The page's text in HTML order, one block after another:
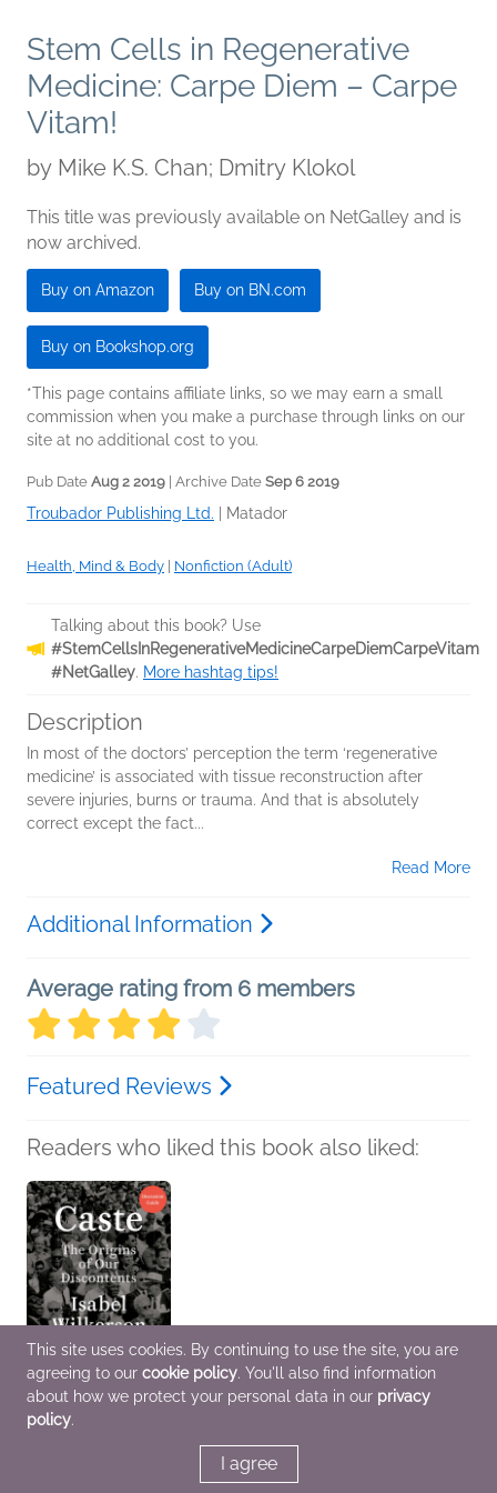
Stem Cells in Regenerative
Medicine: Carpe Diem – Carpe
Vitam!
by Mike K.S. Chan; Dmitry Klokol
This title was previously available on NetGalley and is
now archived.
Buy on Amazon Buy on BN.com
Buy on Bookshop.org
*This page contains affiliate links, so we may earn a small
commission when you make a purchase through links on our
site at no additional cost to you.
Pub Date Aug 2 2019 | Archive Date Sep 6 2019
Troubador Publishing Ltd. Matador
Health, Mind & Body Nonfiction (Adult)
Talking about this book? Use
#StemCellsInRegenerativeMedicineCarpeDiemCarpeVitam
#NetGalley. More hashtag tips!
Description
In most of the doctors’ perception the term ‘regenerative
medicine’ is associated with tissue reconstruction after
severe injuries, burns or trauma. And that is absolutely
correct except the fact...
Read More
Additional Information
Average rating from 6 members
Featured Reviews
Readers who liked this book also liked:
Book Club Kit: Caste
This site uses cookies. By continuing to use the site, you are
agreeing to our cookie policy. You'll also find information
about how we protect your personal data in our privacy
policy.
I agree